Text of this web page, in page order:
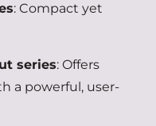
: Compact yet
series: Offers
a powerful, user-